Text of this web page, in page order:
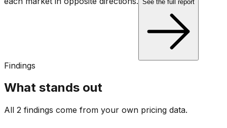
See the full report
Findings
What stands out
All 2 findings come from your own pricing data.